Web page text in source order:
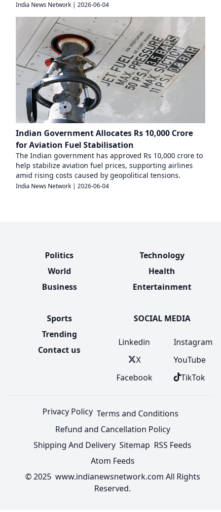
India News Network | 2026-06-04
Indian Government Allocates Rs 10,000 Crore
for Aviation Fuel Stabilisation
The Indian government has approved Rs 10,000 crore to
help stabilize aviation fuel prices, supporting airlines
amid rising costs caused by geopolitical tensions.
India News Network | 2026-06-04
Politics
World
Business
Technology
Health
Entertainment
Sports
Trending
Contact us
SOCIAL MEDIA
Linkedin
X
Facebook
Instagram
YouTube
TikTok
Privacy Policy Terms and Conditions
Refund and Cancellation Policy
Shipping And Delivery Sitemap RSS Feeds
Atom Feeds
© 2025 www.indianewsnetwork.com All Rights
Reserved.